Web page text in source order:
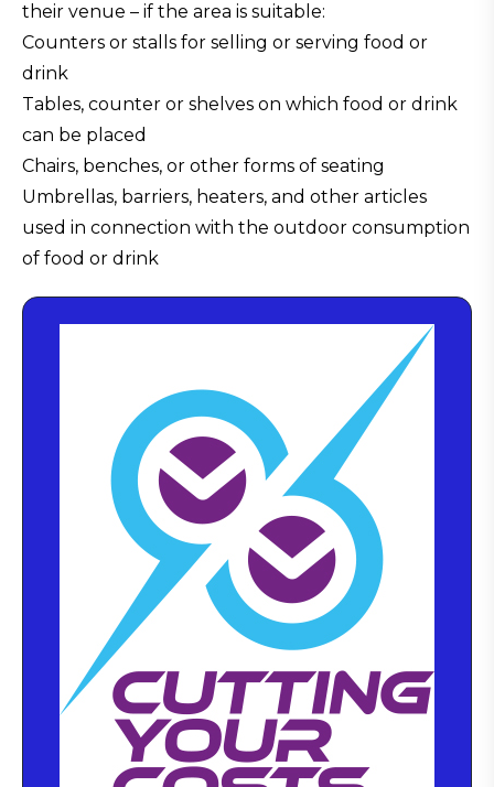
their venue – if the area is suitable:
Counters or stalls for selling or serving food or
drink
Tables, counter or shelves on which food or drink
can be placed
Chairs, benches, or other forms of seating
Umbrellas, barriers, heaters, and other articles
used in connection with the outdoor consumption
of food or drink